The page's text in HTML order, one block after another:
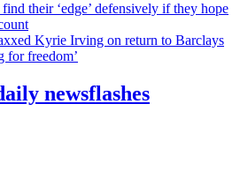
their ‘edge’ defensively if they hope
Kyrie Irving on return to Barclays
for freedom’
newsflashes